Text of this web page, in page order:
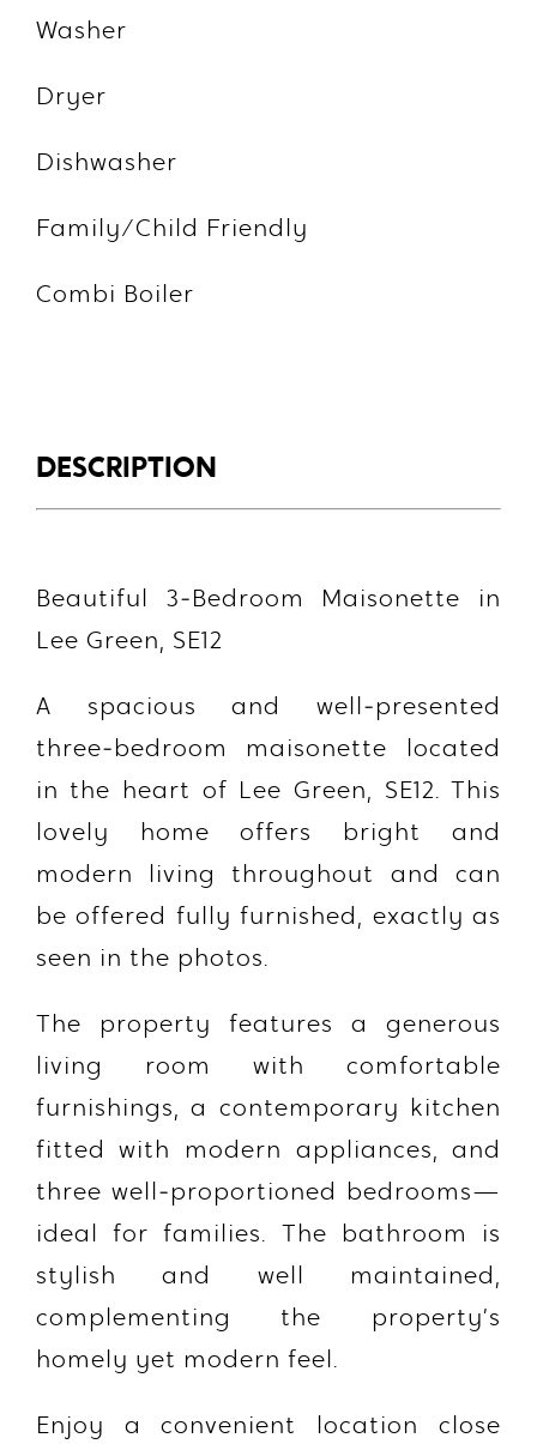
Washer
Dryer
Dishwasher
Family/Child Friendly
Combi Boiler
DESCRIPTION
Beautiful 3‑Bedroom Maisonette in
Lee Green, SE12
A spacious and well‑presented
three‑bedroom maisonette located
in the heart of Lee Green, SE12. This
lovely home offers bright and
modern living throughout and can
be offered fully furnished , exactly as
seen in the photos.
The property features a generous
living room with comfortable
furnishings, a contemporary kitchen
fitted with modern appliances, and
three well‑proportioned bedrooms—
ideal for families. The bathroom is
stylish and well maintained,
complementing the property’s
homely yet modern feel.
Enjoy a convenient location close